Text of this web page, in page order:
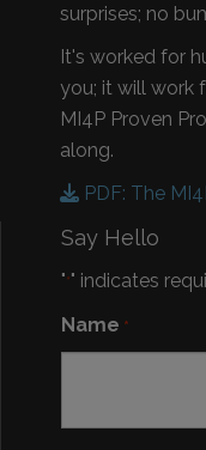
surprises; no
It's worked for
you; it will work
MI4P Proven
along.
PDF: The
Say Hello
"*" indicates
Name *